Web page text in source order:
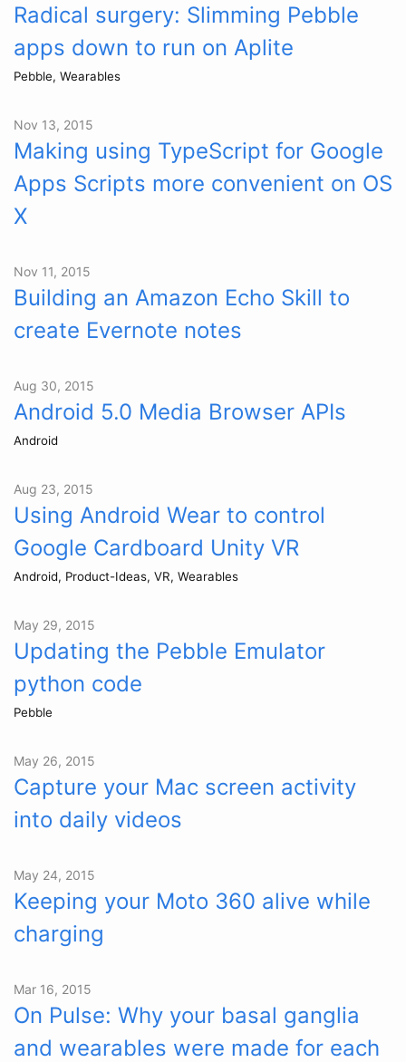
Radical surgery: Slimming Pebble
apps down to run on Aplite
Pebble, Wearables
Nov 13, 2015
Making using TypeScript for Google
Apps Scripts more convenient on OS
X
Nov 11, 2015
Building an Amazon Echo Skill to
create Evernote notes
Aug 30, 2015
Android 5.0 Media Browser APIs
Android
Aug 23, 2015
Using Android Wear to control
Google Cardboard Unity VR
Android, Product-Ideas, VR, Wearables
May 29, 2015
Updating the Pebble Emulator
python code
Pebble
May 26, 2015
Capture your Mac screen activity
into daily videos
May 24, 2015
Keeping your Moto 360 alive while
charging
Mar 16, 2015
On Pulse: Why your basal ganglia
and wearables were made for each